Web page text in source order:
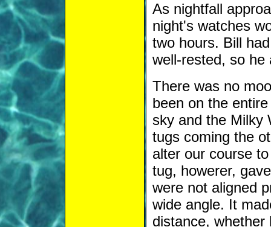
As nightfall
night's watches
two hours. Bill
well-rested, so
There was no
been on the
sky and the Milky
tugs coming the
alter our course
tug, howerer,
were not aligned
wide angle. It
distance,